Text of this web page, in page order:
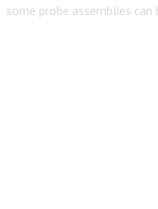
some probe assemblies